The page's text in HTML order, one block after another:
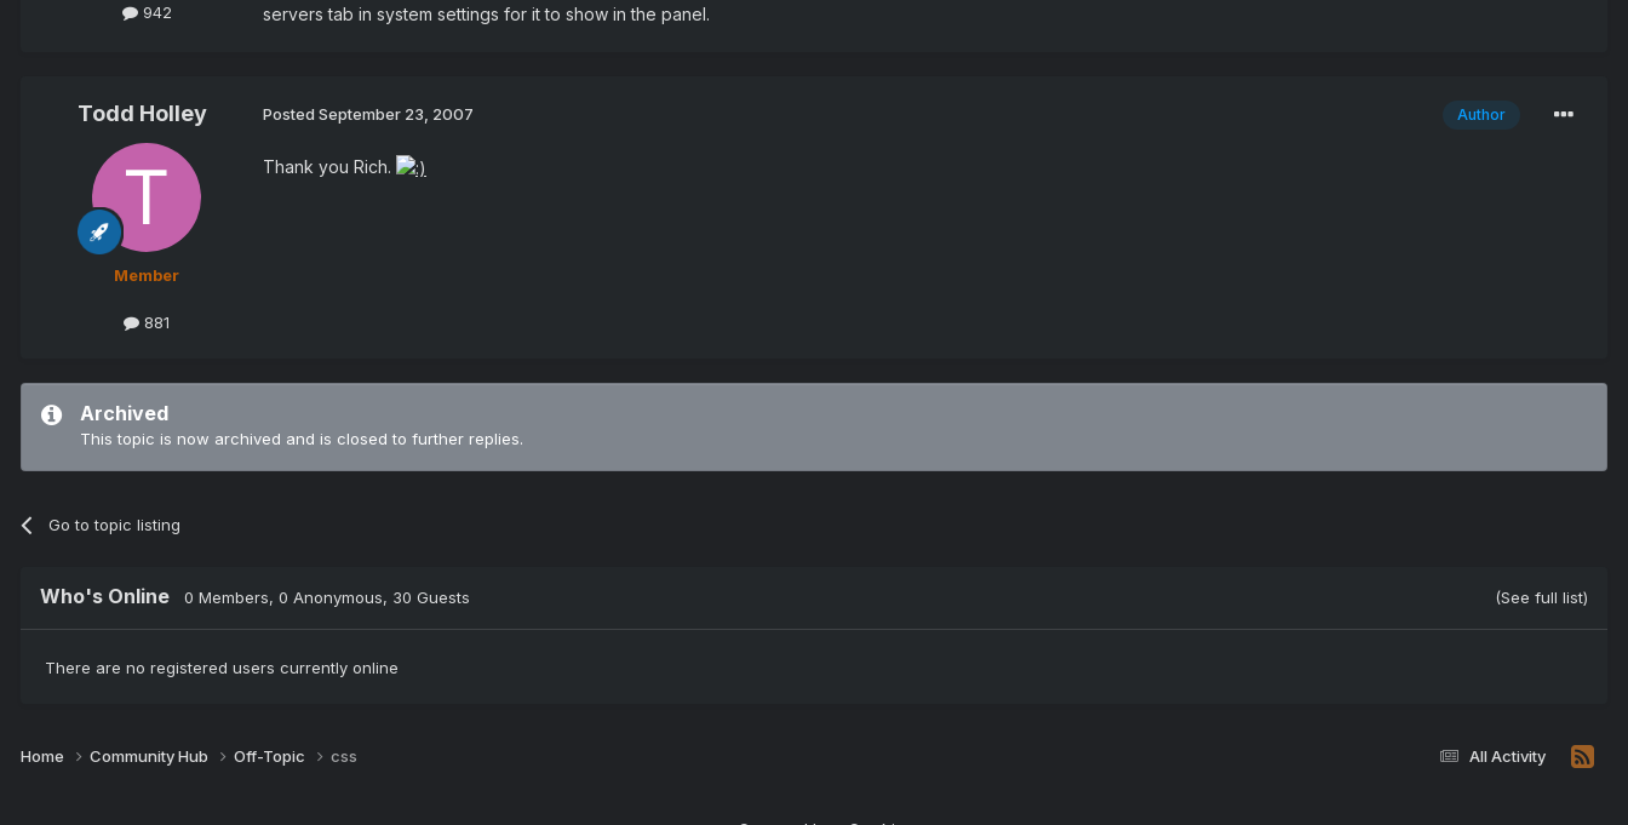
942
servers tab in system settings for it to show in the panel.
Todd Holley
Member
881
Author
Posted September 23, 2007
Thank you Rich.
Archived
This topic is now archived and is closed to further replies.
Go to topic listing
Who's Online 0 Members, 0 Anonymous, 30 Guests (See full list)
There are no registered users currently online
All Activity
Home Community Hub Off-Topic css